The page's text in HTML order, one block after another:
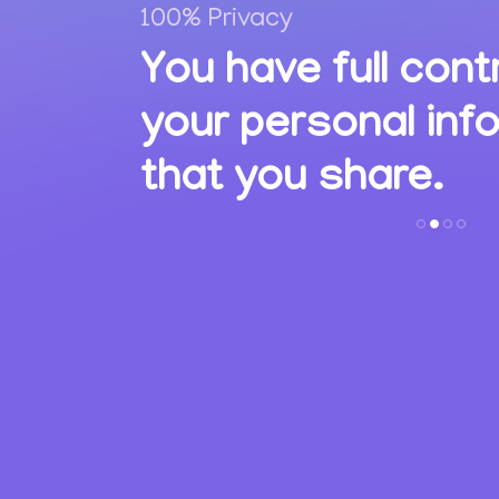
100% Privacy
You have full
your personal
that you share.